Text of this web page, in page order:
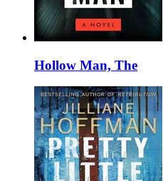
Hollow Man, The